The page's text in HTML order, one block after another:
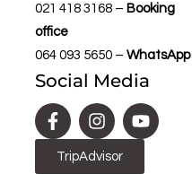
021 418 3168– Booking
office
064 093 5650– WhatsApp
Social Media
TripAdvisor